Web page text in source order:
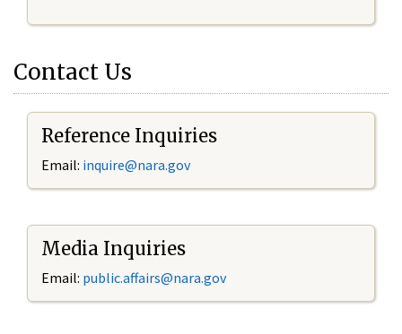
Contact Us
Reference Inquiries
Email: inquire@nara.gov
Media Inquiries
Email: public.affairs@nara.gov